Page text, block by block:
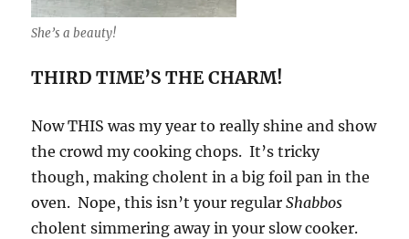
She’s a beauty!
THIRD TIME’S THE CHARM!
Now THIS was my year to really shine and show
the crowd my cooking chops. It’s tricky
though, making cholent in a big foil pan in the
oven. Nope, this isn’t your regularShabbos
cholent simmering away in your slow cooker.